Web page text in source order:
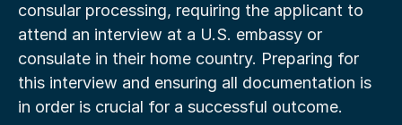
consular processing, requiring the applicant to
attend an interview at a U.S. embassy or
consulate in their home country. Preparing for
this interview and ensuring all documentation is
in order is crucial for a successful outcome.